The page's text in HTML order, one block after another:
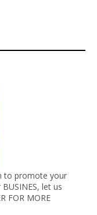
to promote your
let us
FOR MORE